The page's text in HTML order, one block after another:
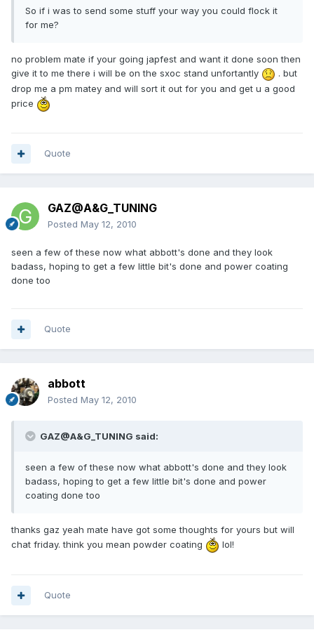
So if i was to send some stuff your way you could flock it
for me?
no problem mate if your going japfest and want it done soon then
give it to me there i will be on the sxoc stand unfortantly
. but
drop me a pm matey and will sort it out for you and get u a good
price
Quote
GAZ@A&G_TUNING
Posted May 12, 2010
seen a few of these now what abbott's done and they look
badass, hoping to get a few little bit's done and power coating
done too
Quote
abbott
Posted May 12, 2010
GAZ@A&G_TUNING said:
seen a few of these now what abbott's done and they look
badass, hoping to get a few little bit's done and power
coating done too
thanks gaz yeah mate have got some thoughts for yours but will
chat friday. think you mean powder coating
lol!
Quote